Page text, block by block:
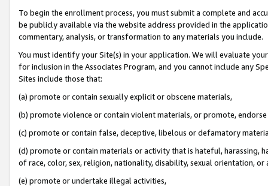
To begin the enrollment process, you must submit a complete and
be publicly available via the website address provided in the
commentary, analysis, or transformation to any materials you include.
You must identify your Site(s) in your application. We will evaluate
for inclusion in the Associates Program, and you cannot include any
Sites include those that:
(a) promote or contain sexually explicit or obscene materials,
(b) promote violence or contain violent materials, or promote,
(c) promote or contain false, deceptive, libelous or defamatory
(d) promote or contain materials or activity that is hateful, harassing,
of race, color, sex, religion, nationality, disability, sexual orientation, or
(e) promote or undertake illegal activities,